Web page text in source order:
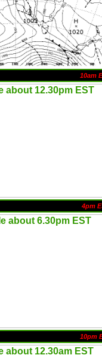
10am
4pm
10pm